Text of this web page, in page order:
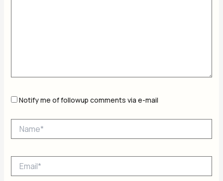
Notify me of followup comments via e-mail